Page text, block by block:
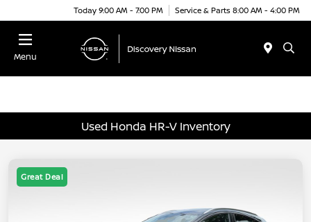
Today 9:00 AM - 7:00 PM Service & Parts 8:00 AM - 4:00 PM
Menu
Used Honda HR-V Inventory
Great Deal